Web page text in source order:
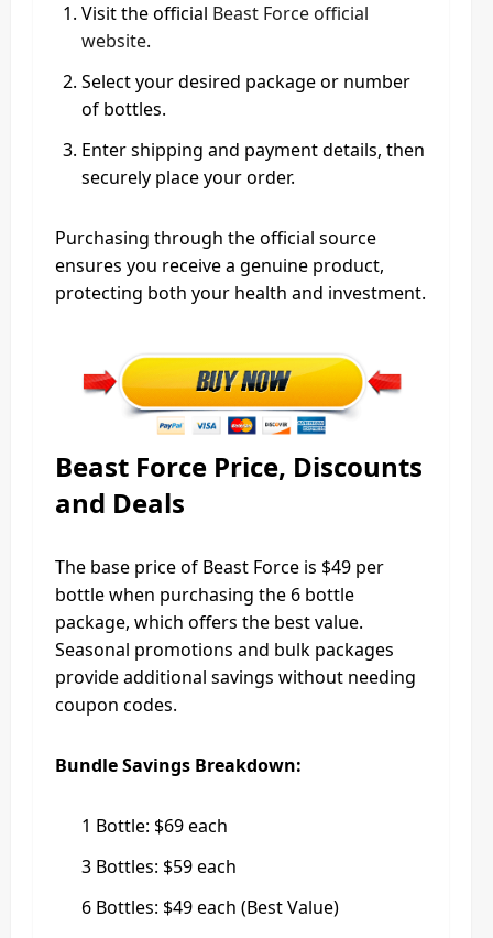
Visit the official Beast Force official
website.
Select your desired package or number
of bottles.
Enter shipping and payment details, then
securely place your order.
Purchasing through the official source
ensures you receive a genuine product,
protecting both your health and investment.
Beast Force Price, Discounts
and Deals
The base price of Beast Force is $49 per
bottle when purchasing the 6 bottle
package, which offers the best value.
Seasonal promotions and bulk packages
provide additional savings without needing
coupon codes.
Bundle Savings Breakdown:
1 Bottle: $69 each
3 Bottles: $59 each
6 Bottles: $49 each (Best Value)